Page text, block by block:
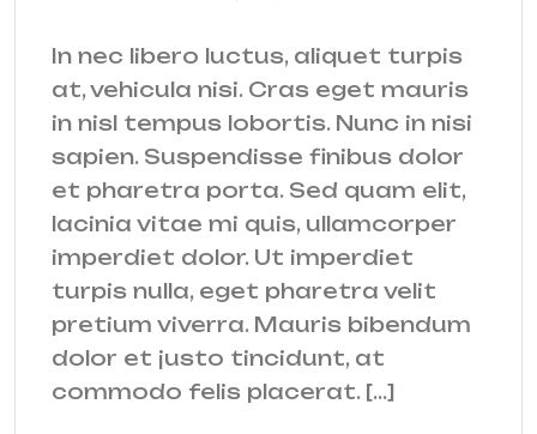
In nec libero luctus, aliquet turpis
at, vehicula nisi. Cras eget mauris
in nisl tempus lobortis. Nunc in nisi
sapien. Suspendisse finibus dolor
et pharetra porta. Sed quam elit,
lacinia vitae mi quis, ullamcorper
imperdiet dolor. Ut imperdiet
turpis nulla, eget pharetra velit
pretium viverra. Mauris bibendum
dolor et justo tincidunt, at
commodo felis placerat. […]